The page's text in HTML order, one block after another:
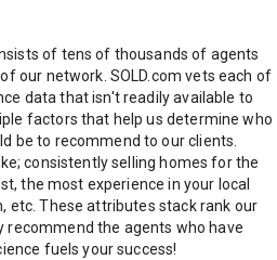
of tens of thousands of agents
our network. SOLD.com vets each of
data that isn't readily available to
factors that help us determine who
be to recommend to our clients.
consistently selling homes for the
the most experience in your local
etc. These attributes stack rank our
recommend the agents who have
fuels your success!